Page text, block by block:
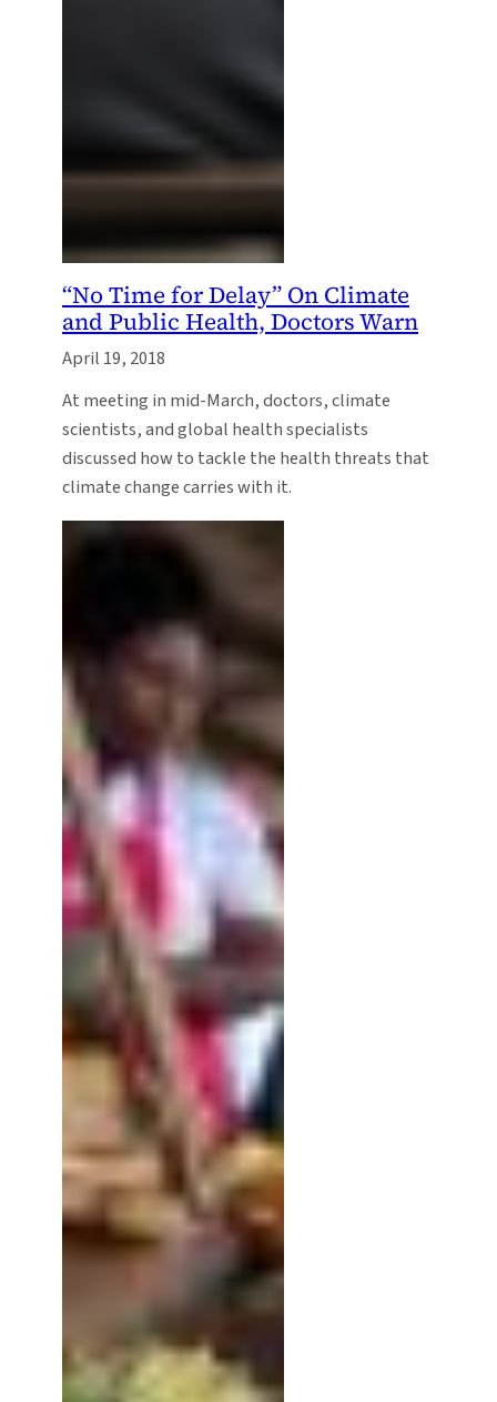
“No Time for Delay” On Climate
and Public Health, Doctors Warn
April 19, 2018
At meeting in mid-March, doctors, climate
scientists, and global health specialists
discussed how to tackle the health threats that
climate change carries with it.